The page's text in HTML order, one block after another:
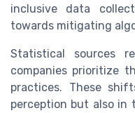
inclusive data
towards mitigating
Statistical sources
companies prioritize
practices. These
perception but also in